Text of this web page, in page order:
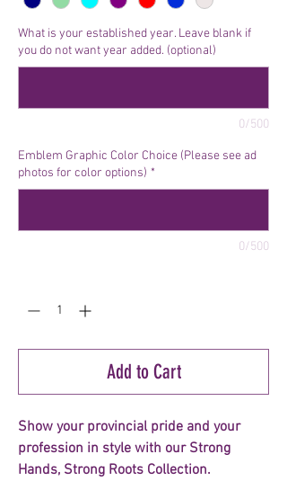
What is your established year. Leave blank if
you do not want year added. (optional)
0/500
Emblem Graphic Color Choice (Please see ad
photos for color options) *
0/500
Add to Cart
Show your provincial pride and your
profession in style with our Strong
Hands, Strong Roots Collection.